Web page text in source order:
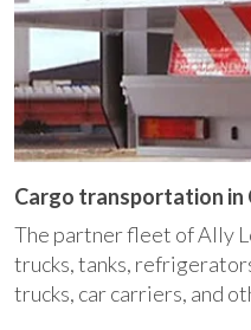
Cargo transportation in
The partner fleet of Ally
trucks, tanks,
trucks, car carriers, and